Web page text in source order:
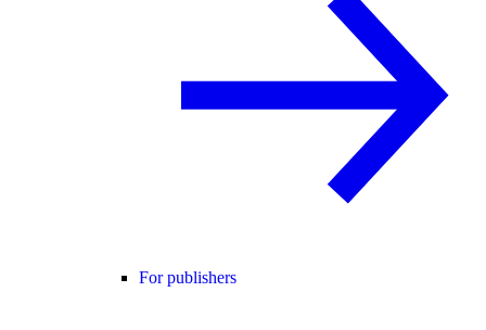
For publishers